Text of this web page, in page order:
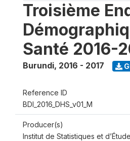
Troisième
Santé 2016-
Burundi, 2016 - 2017
Reference ID
BDI_2016_DHS_v01_M
Producer(s)
Institut de Statistiques et